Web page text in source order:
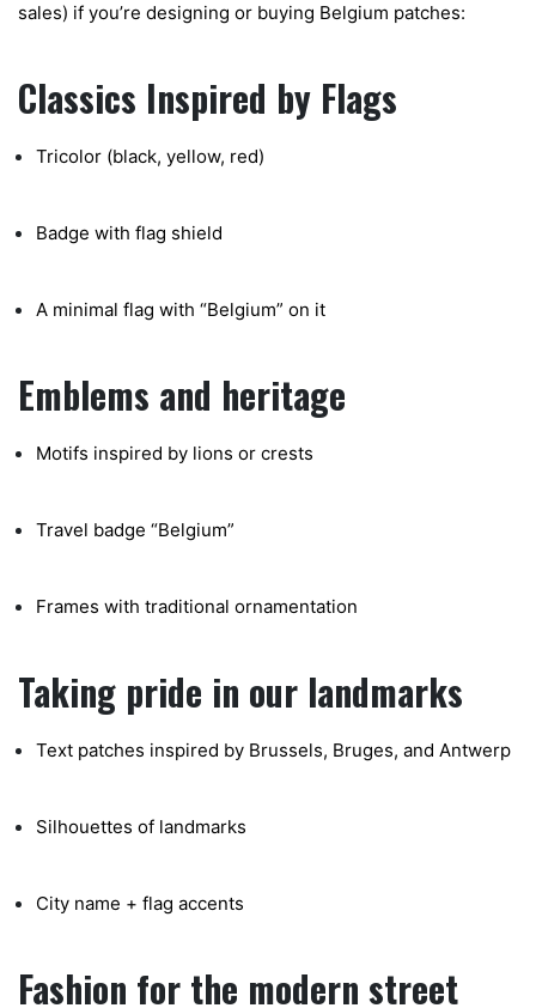
sales) if you’re designing or buying Belgium patches:
Classics Inspired by Flags
Tricolor (black, yellow, red)
Badge with flag shield
A minimal flag with “Belgium” on it
Emblems and heritage
Motifs inspired by lions or crests
Travel badge “Belgium”
Frames with traditional ornamentation
Taking pride in our landmarks
Text patches inspired by Brussels, Bruges, and Antwerp
Silhouettes of landmarks
City name + flag accents
Fashion for the modern street